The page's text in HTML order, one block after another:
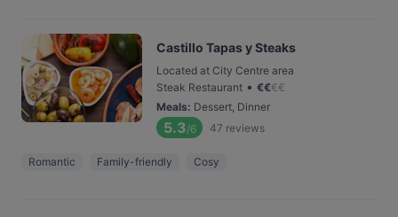
Castillo Tapas y Steaks
Located at City Centre area
Steak Restaurant • €€€€
Meals: Dessert, Dinner
5.3/6 47 reviews
Romantic Family-friendly Cosy